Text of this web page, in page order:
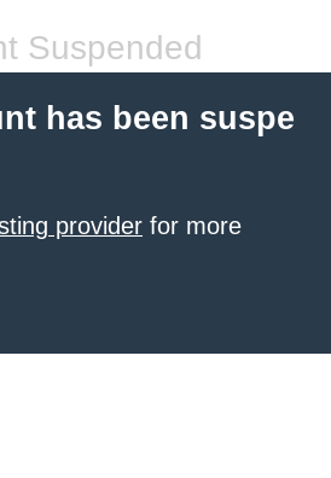
Suspended
has been suspe
provider for more